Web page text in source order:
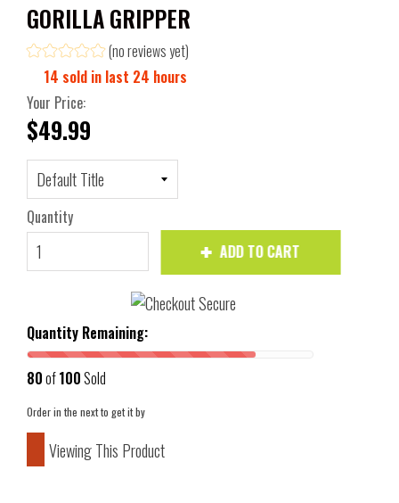
GORILLA GRIPPER
(no reviews yet)
14 sold in last 24 hours
Your Price:
$49.99
Quantity
ADD TO CART
Quantity Remaining:
80of100Sold
Order in the nextto get it by
Viewing This Product